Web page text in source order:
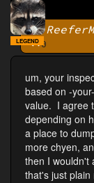
By
0
LEGEND
um, your
based on -
value. I agree
depending on
a place to
more chyen,
then I wouldn't
that's just plain